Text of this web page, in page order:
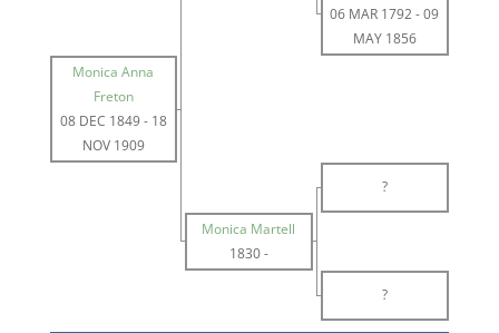
06 MAR 1792-09
MAY 1856
Monica Anna
Freton
08 DEC 1849- 18
NOV 1909
?
Monica Martell
1830-
?